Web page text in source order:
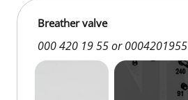
Breather valve
000 420 19 55 or 0004201955